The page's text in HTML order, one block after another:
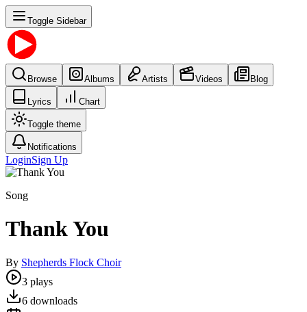
Toggle Sidebar
Browse Albums Artists Videos Blog
Lyrics Chart
Toggle theme
Notifications
LoginSign Up
Song
Thank You
By Shepherds Flock Choir
3 plays
6 downloads